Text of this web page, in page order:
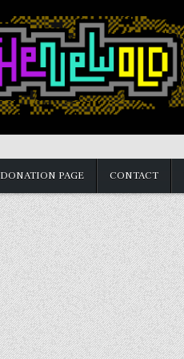
DONATION PAGE CONTACT